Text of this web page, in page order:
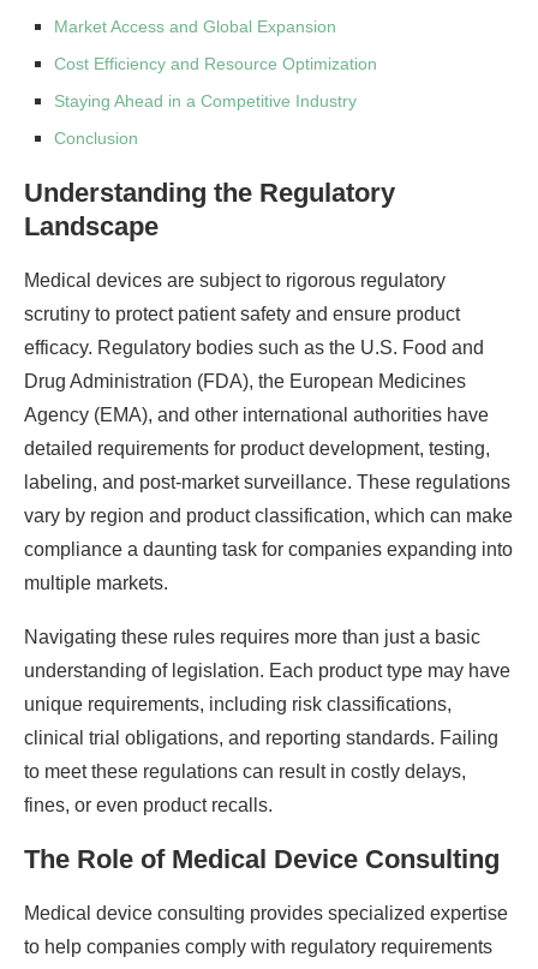
Market Access and Global Expansion
Cost Efficiency and Resource Optimization
Staying Ahead in a Competitive Industry
Conclusion
Understanding the Regulatory
Landscape
Medical devices are subject to rigorous regulatory
scrutiny to protect patient safety and ensure product
efficacy. Regulatory bodies such as the U.S. Food and
Drug Administration (FDA), the European Medicines
Agency (EMA), and other international authorities have
detailed requirements for product development, testing,
labeling, and post-market surveillance. These regulations
vary by region and product classification, which can make
compliance a daunting task for companies expanding into
multiple markets.
Navigating these rules requires more than just a basic
understanding of legislation. Each product type may have
unique requirements, including risk classifications,
clinical trial obligations, and reporting standards. Failing
to meet these regulations can result in costly delays,
fines, or even product recalls.
The Role of Medical Device Consulting
Medical device consulting provides specialized expertise
to help companies comply with regulatory requirements